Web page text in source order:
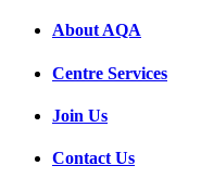
About AQA
Centre Services
Join Us
Contact Us